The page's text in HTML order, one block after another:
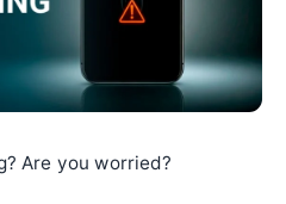
Are you worried?